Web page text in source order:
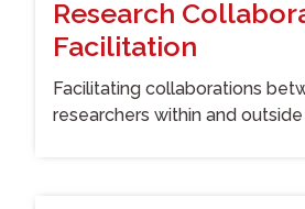
Research
Facilitation
Facilitating collaborations
researchers within and